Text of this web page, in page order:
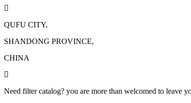
QUFU CITY,
SHANDONG PROVINCE,
CHINA
Need filter catalog? you are more than welcomed to leave